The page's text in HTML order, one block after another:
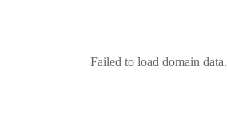
Failed to load domain data.